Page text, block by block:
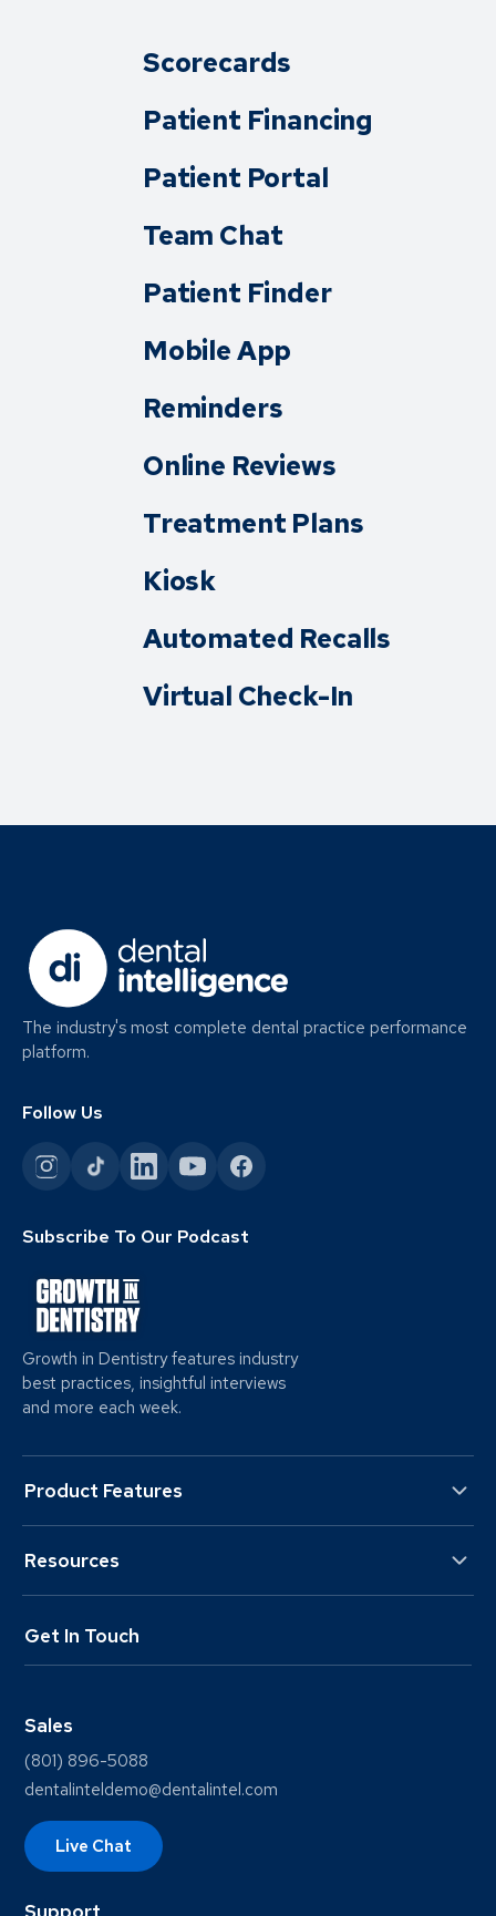
Scorecards
Patient Financing
Patient Portal
Team Chat
Patient Finder
Mobile App
Reminders
Online Reviews
Treatment Plans
Kiosk
Automated Recalls
Virtual Check-In
The industry's most complete dental practice performance
platform.
Follow Us
Subscribe To Our Podcast
Growth in Dentistry features industry
best practices, insightful interviews
and more each week.
Product Features
Resources
Get In Touch
Sales
(801) 896-5088
dentalinteldemo@dentalintel.com
Live Chat
Support